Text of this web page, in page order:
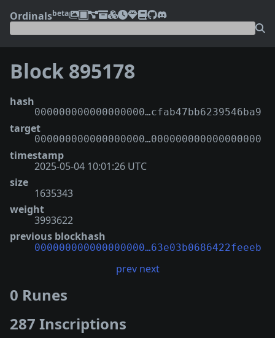
Ordinalsbeta
Block 895178
hash
000000000000000000…cfab47bb6239546ba9
target
000000000000000000…000000000000000000
timestamp
2025-05-04 10:01:26 UTC
size
1635343
weight
3993622
previous blockhash
000000000000000000…63e03b0686422feeeb
prev next
0 Runes
287 Inscriptions